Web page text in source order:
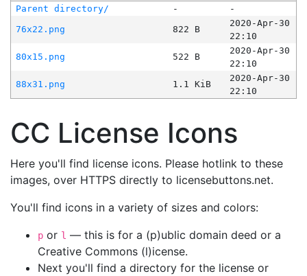
Parent directory/ -
-
76x22.png
822 B
2020-Apr-30
22:10
80x15.png
522 B
2020-Apr-30
22:10
88x31.png
1.1 KiB
2020-Apr-30
22:10
CC License Icons
Here you'll find license icons. Please hotlink to these
images, over HTTPS directly to licensebuttons.net.
You'll find icons in a variety of sizes and colors:
p or l — this is for a (p)ublic domain deed or a
Creative Commons (l)icense.
Next you'll find a directory for the license or